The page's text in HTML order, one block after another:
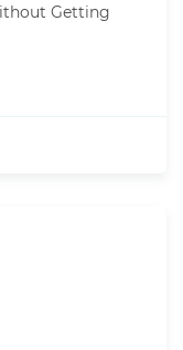
Getting